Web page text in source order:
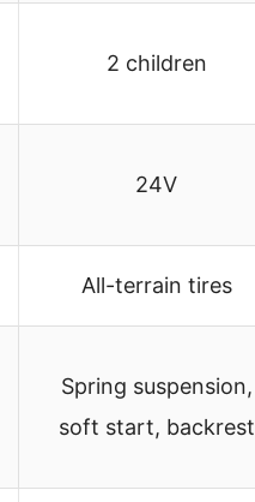
2 children
24V
All-terrain tires
Spring suspension,
soft start, backrest